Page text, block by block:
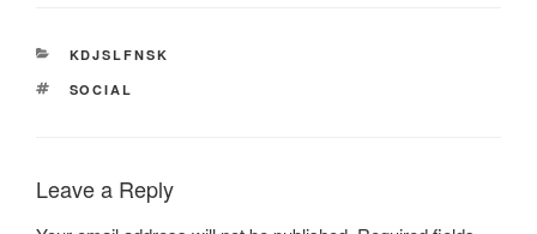
CATEGORIES
KDJSLFNSK
TAGS
SOCIAL
Leave a Reply